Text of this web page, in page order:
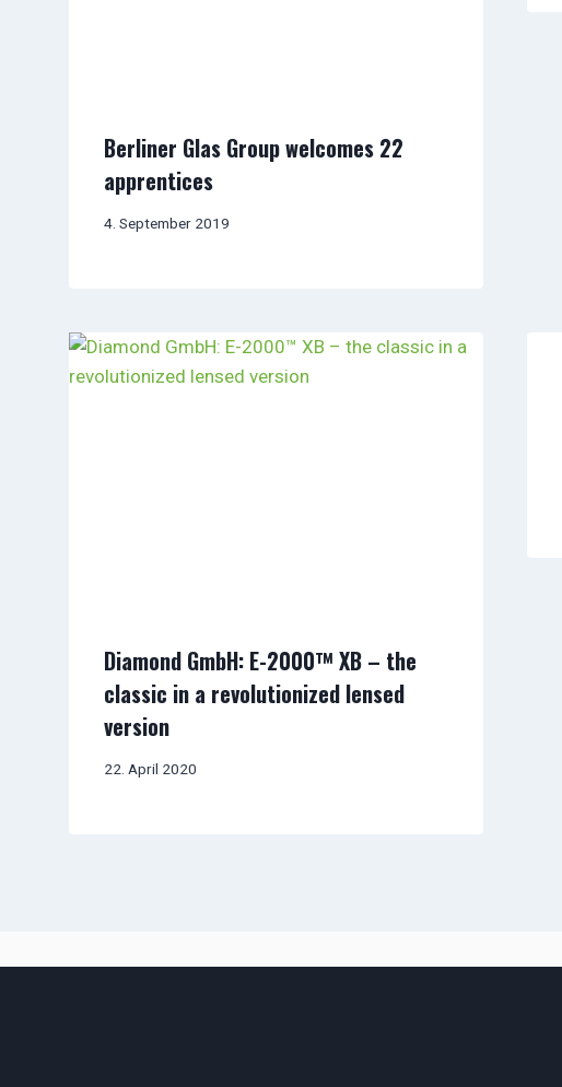
Berliner Glas Group welcomes 22
apprentices
4. September 2019
Diamond GmbH: E-2000™ XB – the
classic in a revolutionized lensed
version
22. April 2020